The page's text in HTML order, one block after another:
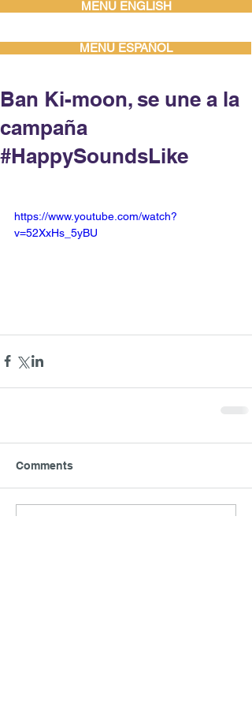
MENU ENGLISH
MENU ESPAÑOL
Ban Ki-moon, se une a la
campaña
#HappySoundsLike
https://www.youtube.com/watch?
v=52XxHs_5yBU
Comments